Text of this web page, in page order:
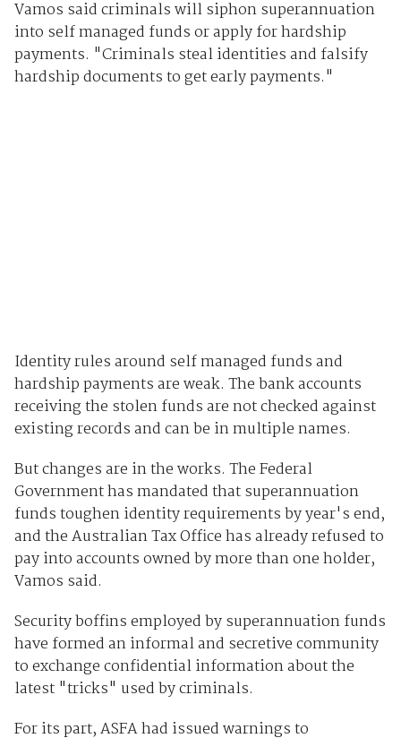
Vamos said criminals will siphon superannuation
into self managed funds or apply for hardship
payments. "Criminals steal identities and falsify
hardship documents to get early payments."
Identity rules around self managed funds and
hardship payments are weak. The bank accounts
receiving the stolen funds are not checked against
existing records and can be in multiple names.
But changes are in the works. The Federal
Government has mandated that superannuation
funds toughen identity requirements by year's end,
and the Australian Tax Office has already refused to
pay into accounts owned by more than one holder,
Vamos said.
Security boffins employed by superannuation funds
have formed an informal and secretive community
to exchange confidential information about the
latest "tricks" used by criminals.
For its part, ASFA had issued warnings to